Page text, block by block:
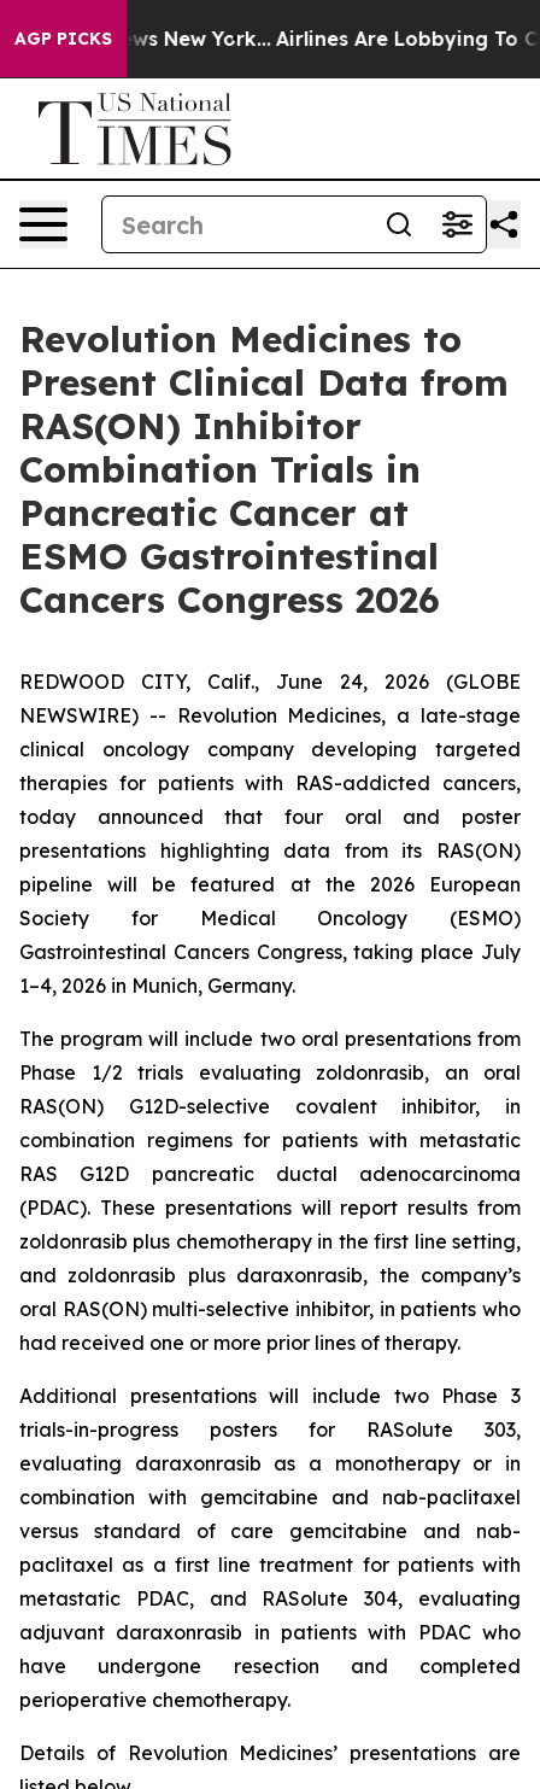
AGP PICKS
News New York... Airlines Are Lobbying To
Revolution Medicines to
Present Clinical Data from
RAS(ON) Inhibitor
Combination Trials in
Pancreatic Cancer at
ESMO Gastrointestinal
Cancers Congress 2026
REDWOOD CITY, Calif., June 24, 2026 (GLOBE
NEWSWIRE) -- Revolution Medicines, a late-stage
clinical oncology company developing targeted
therapies for patients with RAS-addicted cancers,
today announced that four oral and poster
presentations highlighting data from its RAS(ON)
pipeline will be featured at the 2026 European
Society for Medical Oncology (ESMO)
Gastrointestinal Cancers Congress, taking place July
1–4, 2026 in Munich, Germany.
The program will include two oral presentations from
Phase 1/2 trials evaluating zoldonrasib, an oral
RAS(ON) G12D-selective covalent inhibitor, in
combination regimens for patients with metastatic
RAS G12D pancreatic ductal adenocarcinoma
(PDAC). These presentations will report results from
zoldonrasib plus chemotherapy in the first line setting,
and zoldonrasib plus daraxonrasib, the company’s
oral RAS(ON) multi-selective inhibitor, in patients who
had received one or more prior lines of therapy.
Additional presentations will include two Phase 3
trials-in-progress posters for RASolute 303,
evaluating daraxonrasib as a monotherapy or in
combination with gemcitabine and nab-paclitaxel
versus standard of care gemcitabine and nab-
paclitaxel as a first line treatment for patients with
metastatic PDAC, and RASolute 304, evaluating
adjuvant daraxonrasib in patients with PDAC who
have undergone resection and completed
perioperative chemotherapy.
Details of Revolution Medicines’ presentations are